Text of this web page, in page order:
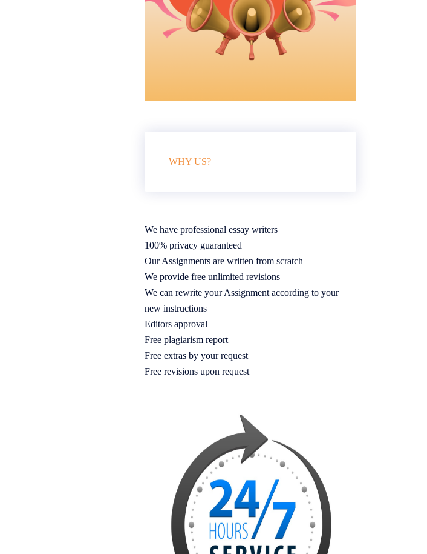
WHY US?
We have professional essay writers
100% privacy guaranteed
Our Assignments are written from scratch
We provide free unlimited revisions
We can rewrite your Assignment according to your
new instructions
Editors approval
Free plagiarism report
Free extras by your request
Free revisions upon request